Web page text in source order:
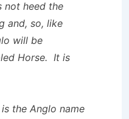
not heed the
and, so, like
will be
Horse. It is
the Anglo name